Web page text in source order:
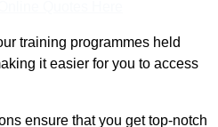
training programmes held
it easier for you to access
ensure that you get top-notch